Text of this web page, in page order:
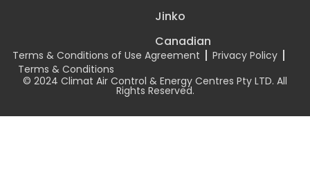
Jinko
Canadian
Terms & Conditions of Use Agreement
Privacy Policy
Terms & Conditions
© 2024 Climat Air Control & Energy Centres Pty LTD. All
Rights Reserved.